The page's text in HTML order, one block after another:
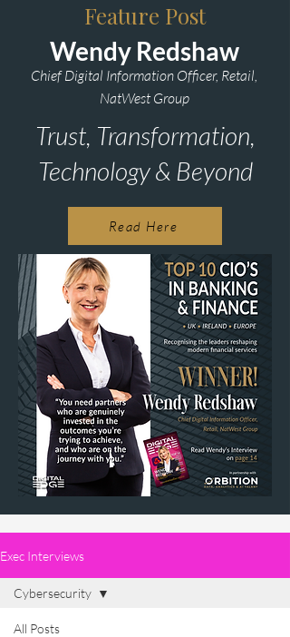
Feature Post
Wendy Redshaw
Chief Digital Information Officer, Retail,
NatWest Group
Trust, Transformation,
Technology & Beyond
Read Here
Exec Interviews
All Posts
Cybersecurity